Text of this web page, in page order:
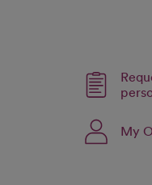
Link opens in a new tabMy
opens in a